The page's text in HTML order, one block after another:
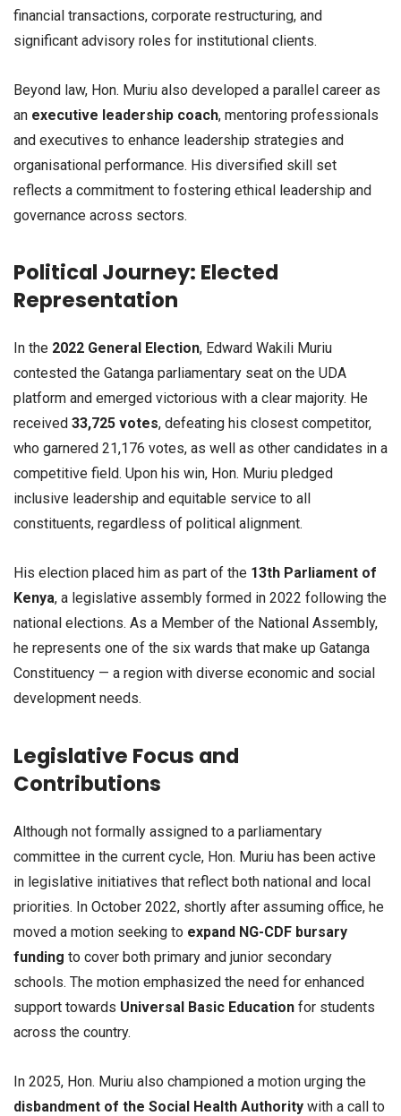
financial transactions, corporate restructuring, and
significant advisory roles for institutional clients.
Beyond law, Hon. Muriu also developed a parallel career as
an executive leadership coach, mentoring professionals
and executives to enhance leadership strategies and
organisational performance. His diversified skill set
reflects a commitment to fostering ethical leadership and
governance across sectors.
Political Journey: Elected
Representation
In the 2022 General Election, Edward Wakili Muriu
contested the Gatanga parliamentary seat on the UDA
platform and emerged victorious with a clear majority. He
received 33,725 votes, defeating his closest competitor,
who garnered 21,176 votes, as well as other candidates in a
competitive field. Upon his win, Hon. Muriu pledged
inclusive leadership and equitable service to all
constituents, regardless of political alignment.
His election placed him as part of the 13th Parliament of
Kenya, a legislative assembly formed in 2022 following the
national elections. As a Member of the National Assembly,
he represents one of the six wards that make up Gatanga
Constituency — a region with diverse economic and social
development needs.
Legislative Focus and
Contributions
Although not formally assigned to a parliamentary
committee in the current cycle, Hon. Muriu has been active
in legislative initiatives that reflect both national and local
priorities. In October 2022, shortly after assuming office, he
moved a motion seeking to expand NG-CDF bursary
funding to cover both primary and junior secondary
schools. The motion emphasized the need for enhanced
support towards Universal Basic Education for students
across the country.
In 2025, Hon. Muriu also championed a motion urging the
disbandment of the Social Health Authority with a call to